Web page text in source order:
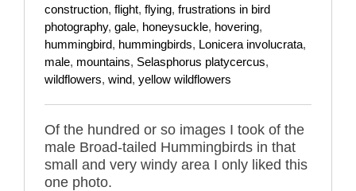
construction, flight, flying, frustrations in bird
photography, gale, honeysuckle, hovering,
hummingbird, hummingbirds, Lonicera involucrata,
male, mountains, Selasphorus platycercus,
wildflowers, wind, yellow wildflowers
Of the hundred or so images I took of the
male Broad-tailed Hummingbirds in that
small and very windy area I only liked this
one photo.